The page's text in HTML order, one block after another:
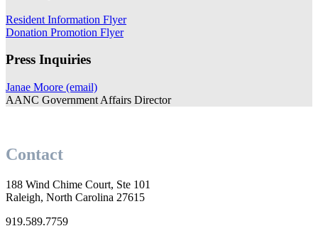
Resident Information Flyer
Donation Promotion Flyer
Press Inquiries
Janae Moore (email)
AANC Government Affairs Director
Contact
188 Wind Chime Court, Ste 101
Raleigh, North Carolina 27615
919.589.7759